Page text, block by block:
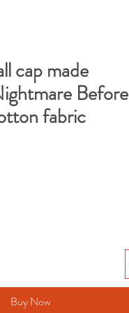
cap made
Before
fabric
Buy Now